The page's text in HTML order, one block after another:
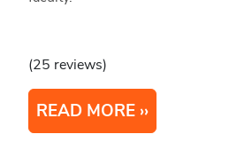
(25 reviews)
READ MORE